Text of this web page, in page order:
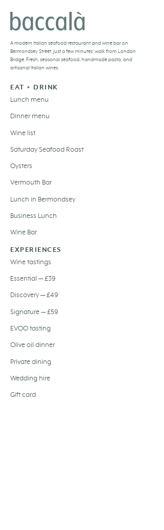
BACCALÀ LONDON
Amodern Italian seafood restaurant and wine baron
Bermondsey Street, just a few minutes’ walk from London
Bridge. Fresh,seasonal seafood, handmade pasta, and
artisanal Italian wines.
EAT + DRINK
Lunch menu
Dinner menu
Wine list
Saturday Seafood Roast
Oysters
Vermouth Bar
Lunch in Bermondsey
Business Lunch
Wine Bar
EXPERIENCES
Wine tastings
Essential — £39
Discovery — £49
Signature — £59
EVOO tasting
Olive oil dinner
Private dining
Wedding hire
Gift card